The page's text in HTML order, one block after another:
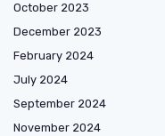
October 2023
December 2023
February 2024
July 2024
September 2024
November 2024